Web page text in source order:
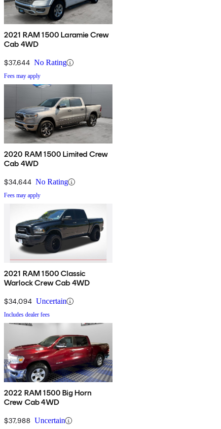
2021 RAM 1500 Laramie Crew
Cab 4WD
$37,644 No Rating
Fees may apply
2020 RAM 1500 Limited Crew
Cab 4WD
$34,644 No Rating
Fees may apply
2021 RAM 1500 Classic
Warlock Crew Cab 4WD
$34,094 Uncertain
Includes dealer fees
2022 RAM 1500 Big Horn
Crew Cab 4WD
$37,988 Uncertain